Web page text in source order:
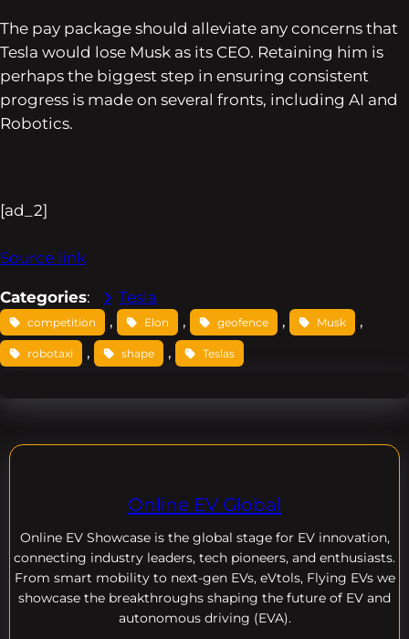
The pay package should alleviate any concerns that
Tesla would lose Musk as its CEO. Retaining him is
perhaps the biggest step in ensuring consistent
progress is made on several fronts, including AI and
Robotics.
[ad_2]
Source link
Categories: Tesla
competition , Elon , geofence , Musk ,
robotaxi , shape , Teslas
Online EV Global
Online EV Showcase is the global stage for EV innovation,
connecting industry leaders, tech pioneers, and enthusiasts.
From smart mobility to next-gen EVs, eVtols, Flying EVs we
showcase the breakthroughs shaping the future of EV and
autonomous driving (EVA).